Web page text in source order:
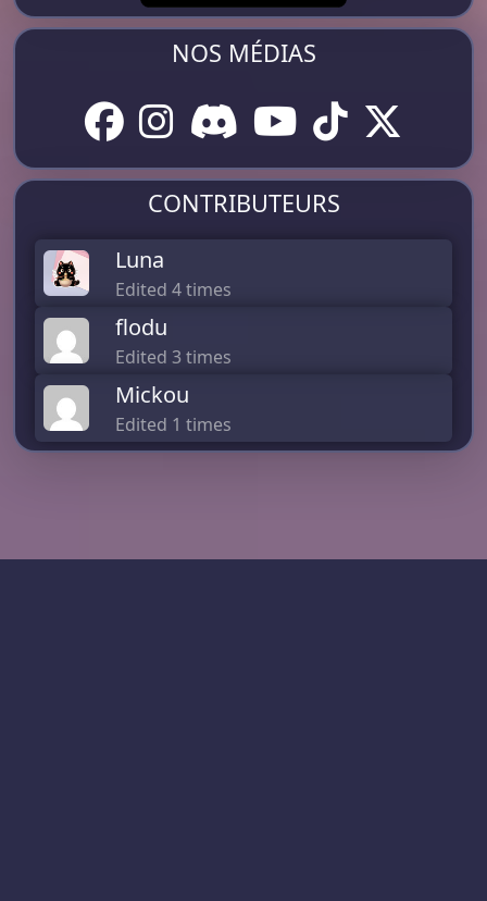
NOS MÉDIAS
CONTRIBUTEURS
Luna
Edited 4 times
flodu
Edited 3 times
Mickou
Edited 1 times